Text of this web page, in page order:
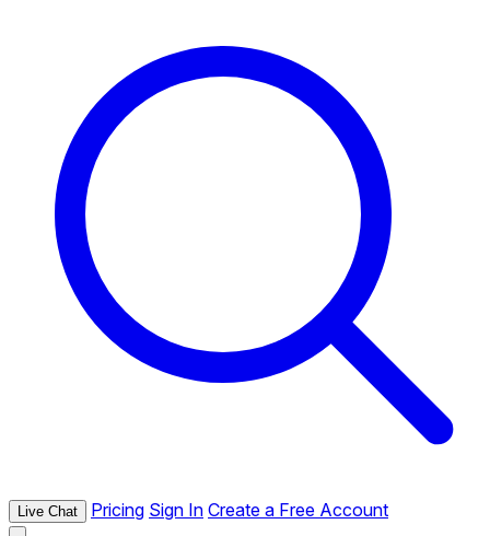
Live Chat Pricing Sign In Create a Free Account